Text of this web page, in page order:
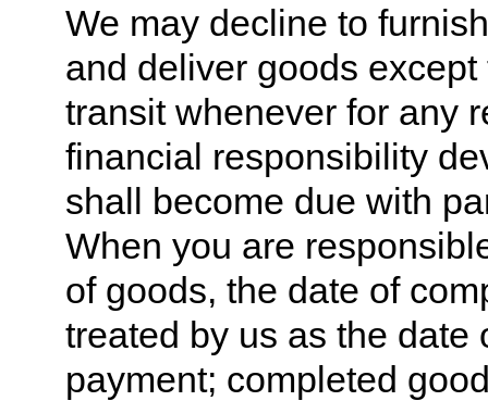
We may decline to
and deliver goods
transit whenever for any
financial responsibility
shall become due with
When you are
of goods, the date of
treated by us as the date
payment; completed